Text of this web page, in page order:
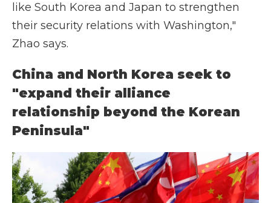
like South Korea and Japan to strengthen
their security relations with Washington,"
Zhao says.
China and North Korea seek to
"expand their alliance
relationship beyond the Korean
Peninsula"